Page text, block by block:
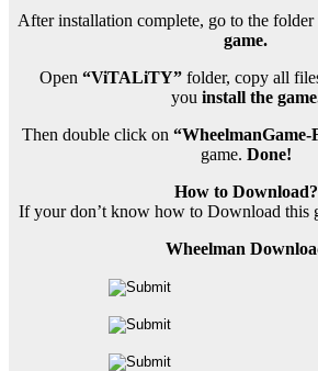
After installation complete, go to the
game.
Open “ViTALiTY” folder, copy all
youinstall the
Then double click on “WheelmanGame-
game. Done!
How to Download?
If your don’t know how to Download this
Wheelman